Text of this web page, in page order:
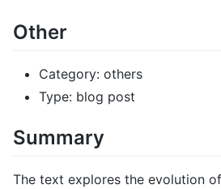
Other
Category: others
Type: blog post
Summary
The text explores the evolution